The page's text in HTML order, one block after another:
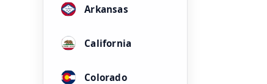
Arkansas
California
Colorado